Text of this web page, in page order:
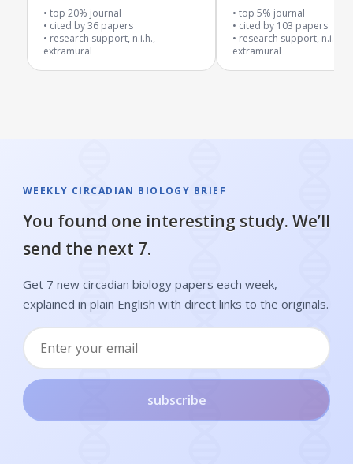
top 20% journal
cited by36 papers
research support, n.i.h.,
extramural
daily logs, and activity
top 5% journal
cited by 103 papers
research support, n.i.h.,
extramural
WEEKLY CIRCADIAN BIOLOGY BRIEF
You found one interesting study. We’ll
send the next 7.
Get 7 new circadian biology papers each week,
explained in plain English with direct links to the originals.
subscribe